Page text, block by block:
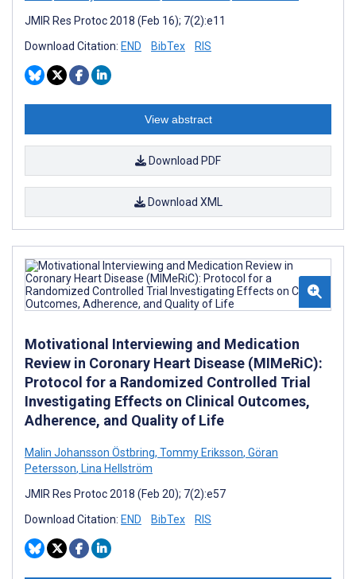
JMIR Res Protoc 2018 (Feb 16); 7(2):e11
Download Citation: END BibTex RIS
View abstract
Download PDF
Download XML
Motivational Interviewing and Medication
Review in Coronary Heart Disease (MIMeRiC):
Protocol for a Randomized Controlled Trial
Investigating Effects on Clinical Outcomes,
Adherence, and Quality of Life
Malin Johansson Östbring, Tommy Eriksson, Göran
Petersson, Lina Hellström
JMIR Res Protoc 2018 (Feb 20); 7(2):e57
Download Citation: END BibTex RIS